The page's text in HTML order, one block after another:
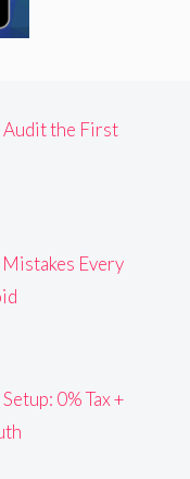
Audit the First
Every
0% Tax +